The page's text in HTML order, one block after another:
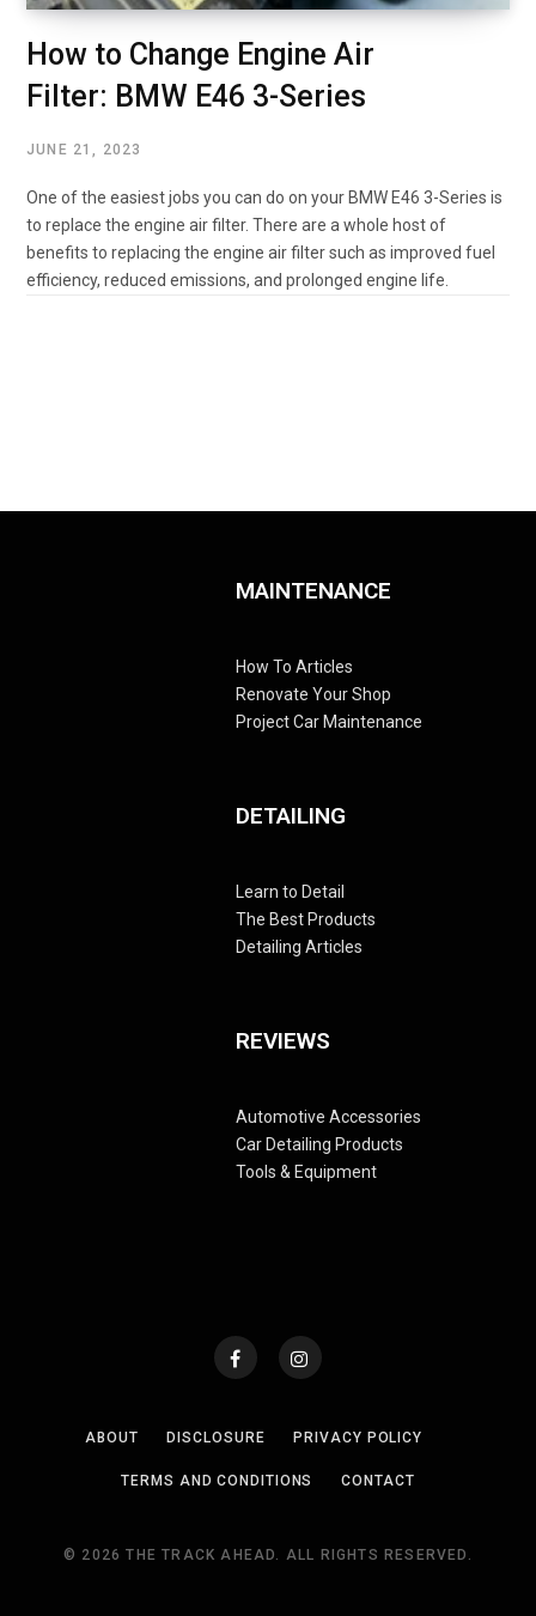
How to Change Engine Air
Filter: BMW E46 3-Series
JUNE 21, 2023
One of the easiest jobs you can do on your BMW E46 3-Series is
to replace the engine air filter. There are a whole host of
benefits to replacing the engine air filter such as improved fuel
efficiency, reduced emissions, and prolonged engine life.
MAINTENANCE
How To Articles
Renovate Your Shop
Project Car Maintenance
DETAILING
Learn to Detail
The Best Products
Detailing Articles
REVIEWS
Automotive Accessories
Car Detailing Products
Tools & Equipment
ABOUT DISCLOSURE PRIVACY POLICY
TERMS AND CONDITIONS CONTACT
© 2026 THE TRACK AHEAD. ALL RIGHTS RESERVED.